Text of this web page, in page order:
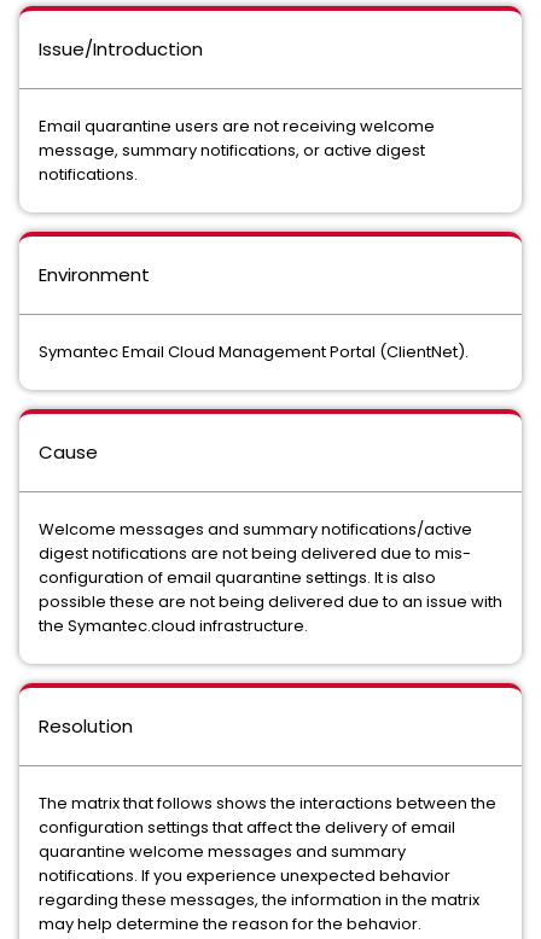
Issue/Introduction
Email quarantine users are not receiving welcome
message, summary notifications, or active digest
notifications.
Environment
Symantec Email Cloud Management Portal (ClientNet).
Cause
Welcome messages and summary notifications/active
digest notifications are not being delivered due to mis-
configuration of email quarantine settings. It is also
possible these are not being delivered due to an issue with
the Symantec.cloud infrastructure.
Resolution
The matrix that follows shows the interactions between the
configuration settings that affect the delivery of email
quarantine welcome messages and summary
notifications. If you experience unexpected behavior
regarding these messages, the information in the matrix
may help determine the reason for the behavior.